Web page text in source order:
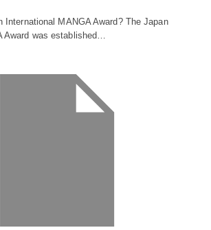
International MANGA Award? The Japan
Award was established…